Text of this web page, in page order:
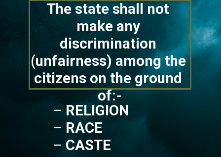
The state shall not
make any
discrimination
(unfairness) among the
citizens on the ground
of:-
– RELIGION
– RACE
– CASTE